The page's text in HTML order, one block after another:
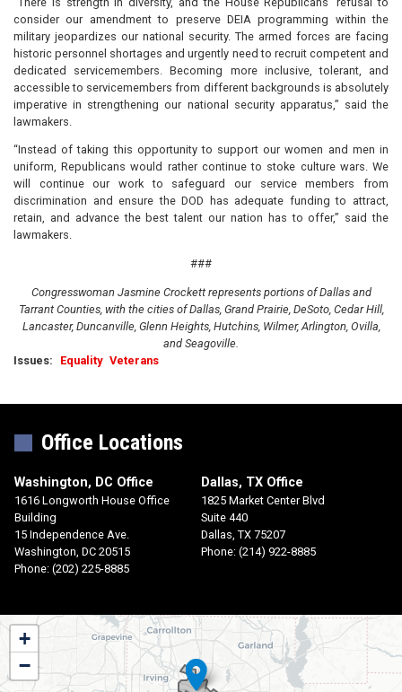
consider our amendment to preserve DEIA programming within the
military jeopardizes our national security. The armed forces are facing
historic personnel shortages and urgently need to recruit competent and
dedicated servicemembers. Becoming more inclusive, tolerant, and
accessible to servicemembers from different backgrounds is absolutely
imperative in strengthening our national security apparatus,” said the
lawmakers.
“Instead of taking this opportunity to support our women and men in
uniform, Republicans would rather continue to stoke culture wars. We
will continue our work to safeguard our service members from
discrimination and ensure the DOD has adequate funding to attract,
retain, and advance the best talent our nation has to offer,” said the
lawmakers.
###
Congresswoman Jasmine Crockett represents portions of Dallas and
Tarrant Counties, with the cities of Dallas, Grand Prairie, DeSoto, Cedar Hill,
Lancaster, Duncanville, Glenn Heights, Hutchins, Wilmer, Arlington, Ovilla,
and Seagoville.
Issues: Equality Veterans
Office Locations
Washington, DC Office
1616 Longworth House Office
Building
15 Independence Ave.
Washington, DC20515
Phone: (202) 225-8885
Dallas, TX Office
1825 Market Center Blvd
Suite 440
Dallas, TX75207
Phone: (214) 922-8885
TX30
District
Map
+
−